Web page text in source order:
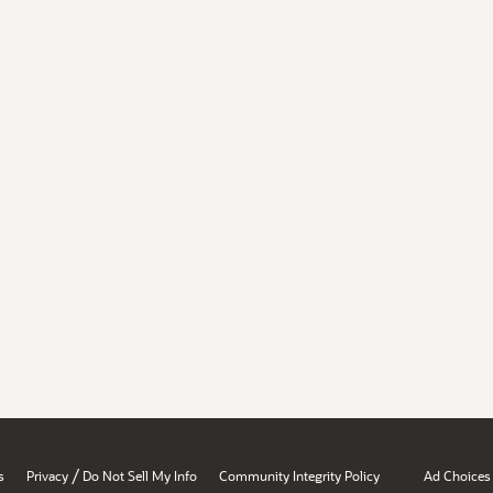
Privacy / Do Not Sell My Info Community Integrity Policy Ad Choices